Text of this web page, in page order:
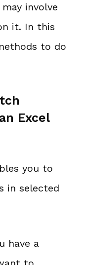
involve
it. In this
to do
Excel
you to
in selected
have a